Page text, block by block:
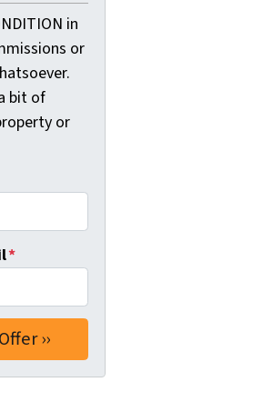
in
or
bit of
or
*